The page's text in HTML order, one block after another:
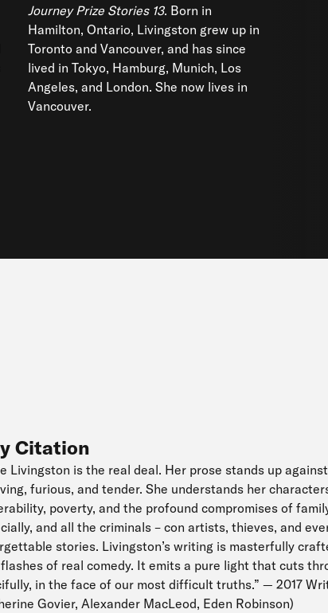
Journey Prize Stories 13. Born in
Hamilton, Ontario, Livingston grew up in
Toronto and Vancouver, and has since
lived in Tokyo, Hamburg, Munich, Los
Angeles, and London. She now lives in
Vancouver.
Citation
Livingston is the real deal. Her prose stands up
furious, and tender. She understands her
poverty, and the profound compromises of
and all the criminals – con artists, thieves, and
stories. Livingston’s writing is masterfully
of real comedy. It emits a pure light that cuts
in the face of our most difficult truths.” — 2017
Govier, Alexander MacLeod, Eden Robinson)